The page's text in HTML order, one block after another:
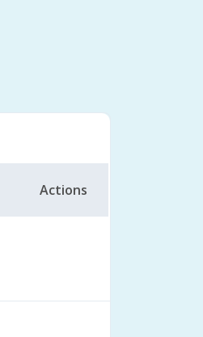
Actions